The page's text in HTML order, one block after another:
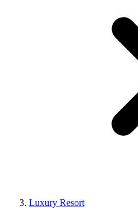
Luxury Resort